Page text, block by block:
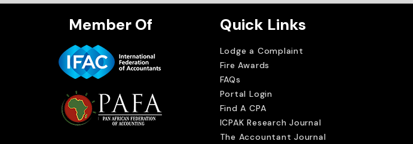
Member Of Quick Links
Lodge a Complaint
Fire Awards
FAQs
Portal Login
Find A CPA
ICPAK Research Journal
The Accountant Journal